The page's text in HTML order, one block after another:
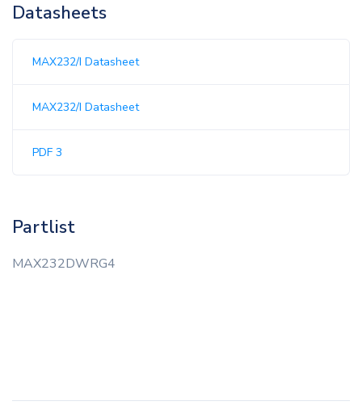
Datasheets
MAX232/I Datasheet
MAX232/I Datasheet
PDF 3
Partlist
MAX232DWRG4